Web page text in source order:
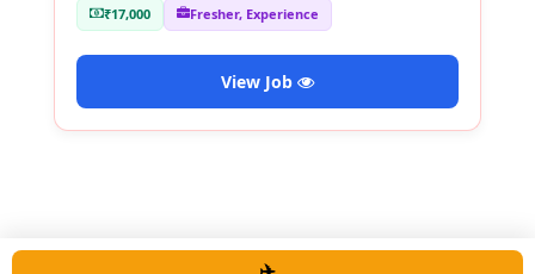
₹17,000 Fresher, Experience
View Job